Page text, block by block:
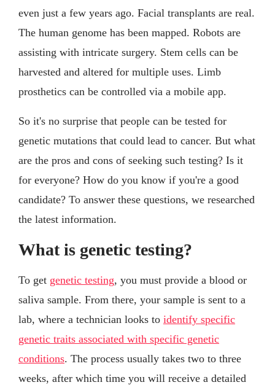
even just a few years ago. Facial transplants are real.
The human genome has been mapped. Robots are
assisting with intricate surgery. Stem cells can be
harvested and altered for multiple uses. Limb
prosthetics can be controlled via a mobile app.
So it's no surprise that people can be tested for
genetic mutations that could lead to cancer. But what
are the pros and cons of seeking such testing? Is it
for everyone? How do you know if you're a good
candidate? To answer these questions, we researched
the latest information.
What is genetic testing?
To get genetic testing, you must provide a blood or
saliva sample. From there, your sample is sent to a
lab, where a technician looks to identify specific
genetic traits associated with specific genetic
conditions. The process usually takes two to three
weeks, after which time you will receive a detailed